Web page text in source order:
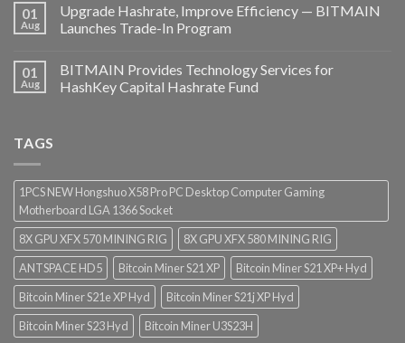
01
Aug
Upgrade Hashrate, Improve Efficiency — BITMAIN
Launches Trade-In Program
01
Aug
BITMAIN Provides Technology Services for
HashKey Capital Hashrate Fund
TAGS
1PCS NEW Hongshuo X58 Pro PC Desktop Computer Gaming
Motherboard LGA 1366 Socket
8X GPU XFX 570 MINING RIG
8X GPU XFX 580 MINING RIG
ANTSPACE HD5
Bitcoin Miner S21 XP
Bitcoin Miner S21 XP+ Hyd
Bitcoin Miner S21e XP Hyd
Bitcoin Miner S21j XP Hyd
Bitcoin Miner S23 Hyd
Bitcoin Miner U3S23H